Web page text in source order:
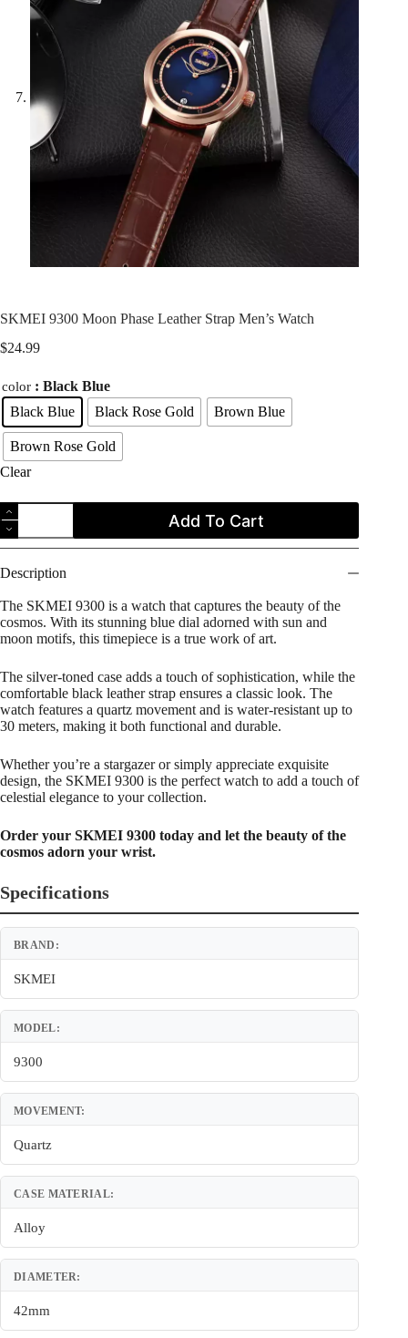
SKMEI 9300 Moon Phase Leather Strap Men’s Watch
$24.99
color : Black Blue
Black Blue
Black Rose Gold Brown Blue
Brown Rose Gold
Clear
SKMEI
9300
Moon
Leather
Men's
Watch
quantity
Add To Cart
Description
The SKMEI 9300 is a watch that captures the beauty of the
cosmos. With its stunning blue dial adorned with sun and
moon motifs, this timepiece is a true work of art.
The silver-toned case adds a touch of sophistication, while the
comfortable black leather strap ensures a classic look. The
watch features a quartz movement and is water-resistant up to
30 meters, making it both functional and durable.
Whether you’re a stargazer or simply appreciate exquisite
design, the SKMEI 9300 is the perfect watch to add a touch of
celestial elegance to your collection.
Order your SKMEI 9300 today and let the beauty of the
cosmos adorn your wrist.
Specifications
BRAND:
SKMEI
MODEL:
9300
MOVEMENT:
Quartz
CASE MATERIAL:
Alloy
DIAMETER:
42mm